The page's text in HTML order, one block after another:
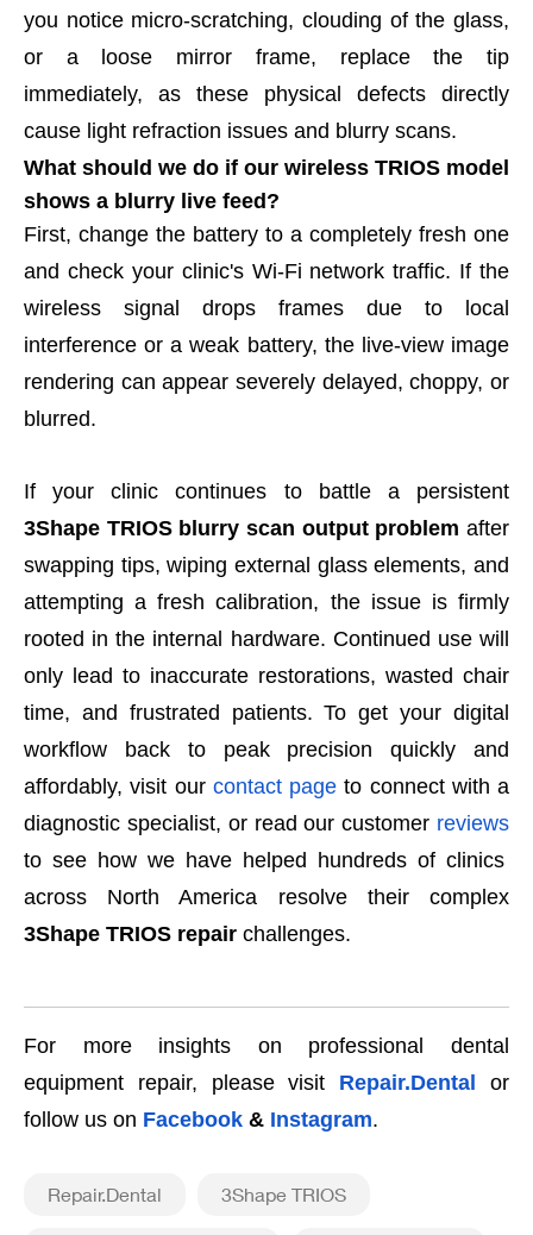
you notice micro-scratching, clouding of the glass,
or a loose mirror frame, replace the tip
immediately, as these physical defects directly
cause light refraction issues and blurry scans.
What should we do if our wireless TRIOS model
shows a blurry live feed?
First, change the battery to a completely fresh one
and check your clinic's Wi-Fi network traffic. If the
wireless signal drops frames due to local
interference or a weak battery, the live-view image
rendering can appear severely delayed, choppy, or
blurred.
If your clinic continues to battle a persistent
3Shape TRIOS blurry scan output problem after
swapping tips, wiping external glass elements, and
attempting a fresh calibration, the issue is firmly
rooted in the internal hardware. Continued use will
only lead to inaccurate restorations, wasted chair
time, and frustrated patients. To get your digital
workflow back to peak precision quickly and
affordably, visit our contact page to connect with a
diagnostic specialist, or read our customer reviews
to see how we have helped hundreds of clinics
across North America resolve their complex
3Shape TRIOS repair challenges.
For more insights on professional dental
equipment repair, please visit Repair.Dental
or
follow us on Facebook & Instagram.
Repair.Dental 3Shape TRIOS